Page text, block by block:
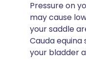
Pressure on
may cause
your saddle
Cauda
your bladder